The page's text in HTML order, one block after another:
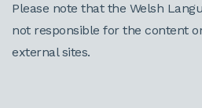
Please note that the Welsh
not responsible for the content
external sites.